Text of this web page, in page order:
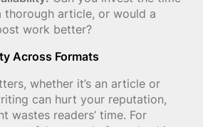
thorough article, or would a
work better?
Across Formats
whether it’s an article or
can hurt your reputation,
wastes readers’ time. For